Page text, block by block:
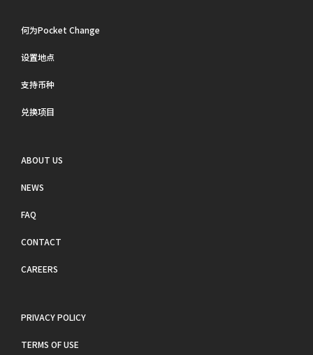
何为Pocket Change
设置地点
支持币种
兑换项目
ABOUT US
NEWS
FAQ
CONTACT
CAREERS
PRIVACY POLICY
TERMS OF USE